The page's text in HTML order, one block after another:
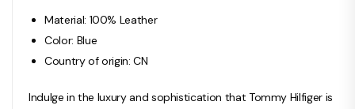
Material: 100% Leather
Color: Blue
Country of origin: CN
Indulge in the luxury and sophistication that Tommy Hilfiger is